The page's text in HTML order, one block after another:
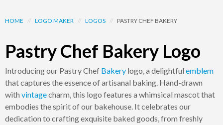
HOME // LOGO MAKER // LOGOS // PASTRY CHEF BAKERY
Pastry Chef Bakery Logo
Introducing our Pastry Chef Bakery logo, a delightful emblem
that captures the essence of artisanal baking. Hand-drawn
with vintagecharm, this logo features a whimsical mascot that
embodies the spirit of our bakehouse. It celebrates our
dedication to crafting exquisite baked goods, from freshly